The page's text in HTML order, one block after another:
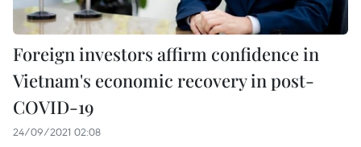
Foreign investors affirm confidence in
Vietnam's economic recovery in post-
COVID-19
24/09/2021 02:08